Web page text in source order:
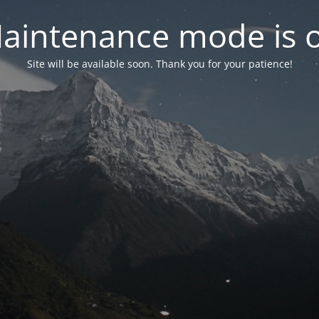
mode is
Site will be available soon. Thank you for your patience!